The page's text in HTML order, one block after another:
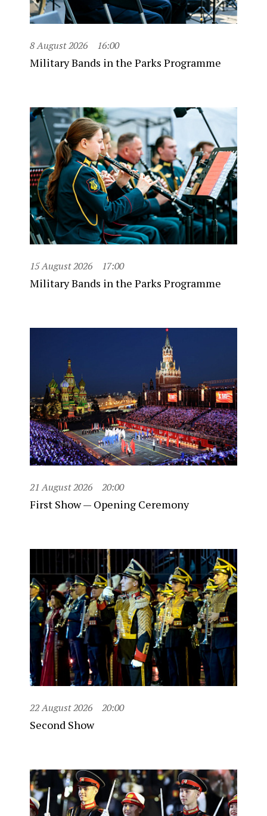
8 August 2026 16:00
Military Bands in the Parks Programme
15 August 2026 17:00
Military Bands in the Parks Programme
21 August 2026 20:00
First Show — Opening Ceremony
22 August 2026 20:00
Second Show